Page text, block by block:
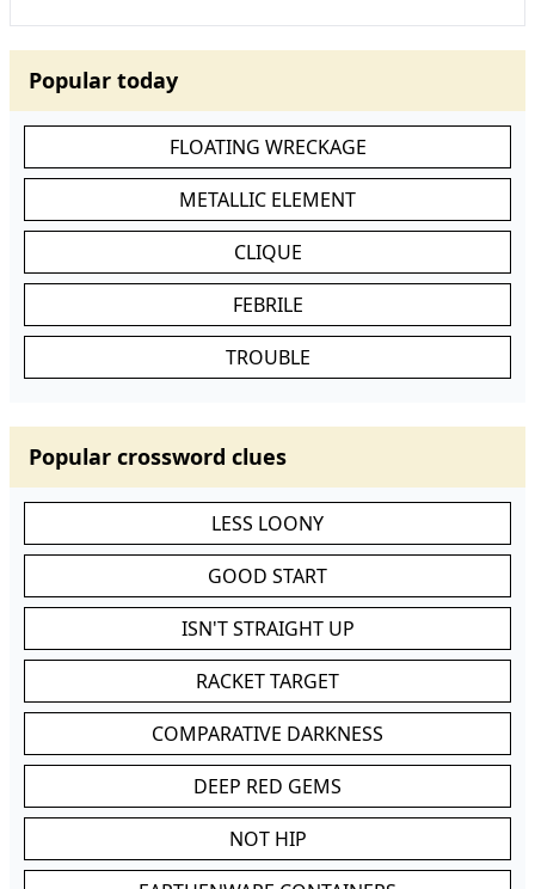
Popular today
FLOATING WRECKAGE
METALLIC ELEMENT
CLIQUE
FEBRILE
TROUBLE
Popular crossword clues
LESS LOONY
GOOD START
ISN'T STRAIGHT UP
RACKET TARGET
COMPARATIVE DARKNESS
DEEP RED GEMS
NOT HIP